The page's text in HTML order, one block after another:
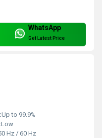
WhatsApp
Get Latest Price
Up to 99.9%
Low
Hz / 60 Hz